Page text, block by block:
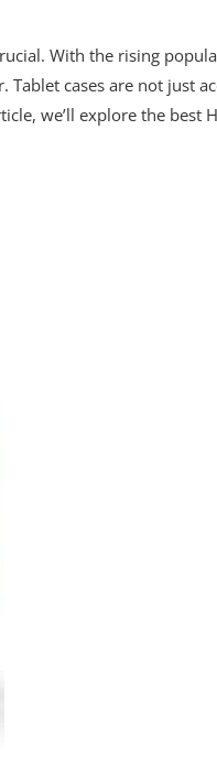
With the rising
cases are not just
we’ll explore the best